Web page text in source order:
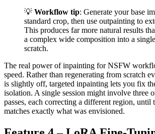
💡 Workflow tip: Generate your base
standard crop, then use outpainting to
This produces far more natural results
a complex wide composition into a
scratch.
The real power of inpainting for NSFW
speed. Rather than regenerating from scratch
is slightly off, targeted inpainting lets you fix
isolation. A single session might involve three
passes, each correcting a different region, until
matches exactly what was envisioned.